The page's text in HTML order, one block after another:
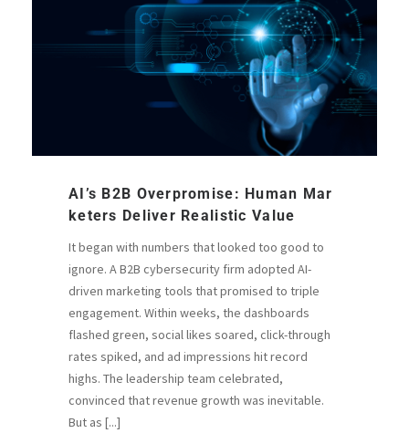
AI’s B2B Overpromise: Human Mar
Keters Deliver Realistic Value
It began with numbers that looked too good to
ignore. A B2B cybersecurity firm adopted AI-
driven marketing tools that promised to triple
engagement. Within weeks, the dashboards
flashed green, social likes soared, click-through
rates spiked, and ad impressions hit record
highs. The leadership team celebrated,
convinced that revenue growth was inevitable.
But as [...]